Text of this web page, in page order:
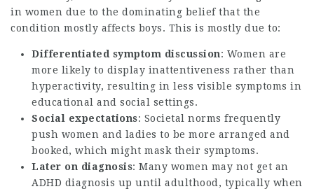
in women due to the dominating belief that the
condition mostly affects boys. This is mostly due to:
Differentiated symptom discussion: Women are
more likely to display inattentiveness rather than
hyperactivity, resulting in less visible symptoms in
educational and social settings.
Social expectations: Societal norms frequently
push women and ladies to be more arranged and
booked, which might mask their symptoms.
Later on diagnosis: Many women may not get an
ADHD diagnosis up until adulthood, typically when